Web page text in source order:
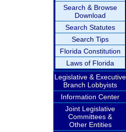
Search & Browse
Download
Search Statutes
Search Tips
Florida Constitution
Laws of Florida
Legislative & Executive
Branch Lobbyists
Information Center
Joint Legislative
Committees &
Other Entities